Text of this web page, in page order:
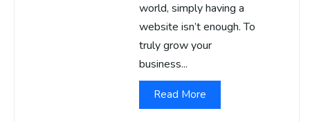
world, simply having a
website isn’t enough. To
truly grow your
business...
Read More